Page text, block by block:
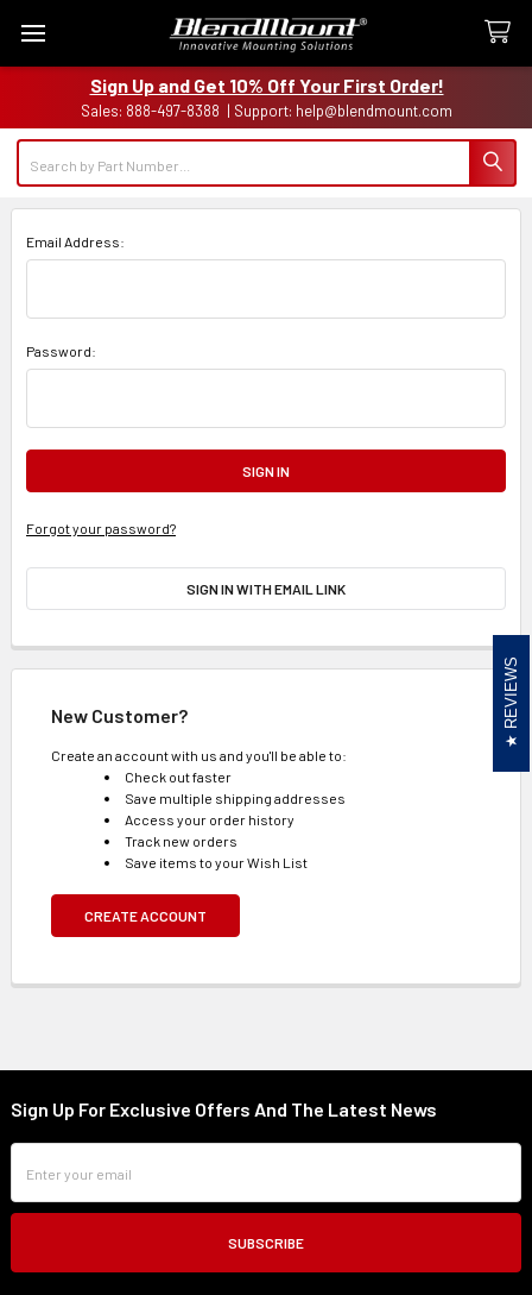
Sign Up and Get 10% Off Your First Order!
Sales: 888-497-8388 | Support: help@blendmount.com
Email Address:
Password:
Forgot your password?
SIGN IN WITH EMAIL LINK
New Customer?
Create an account with us and you'll be able to:
Check out faster
Save multiple shipping addresses
Access your order history
Track new orders
Save items to your Wish List
CREATE ACCOUNT
Footer
Sign Up For Exclusive Offers And The Latest News
Address
REVIEWS